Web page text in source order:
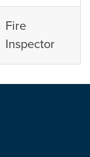
Fire
Inspector